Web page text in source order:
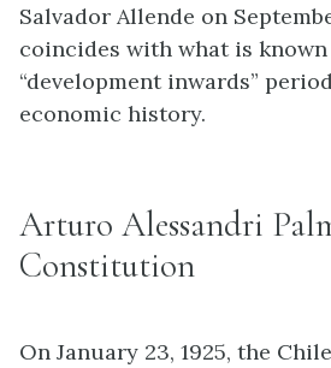
Salvador Allende on
coincides with what is known
“development inwards”
economic history.
Arturo Alessandri
Constitution
On January 23, 1925, the